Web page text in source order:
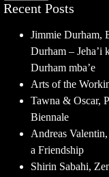
Recent Posts
Jimmie Durham,
Durham – Jeha’i
Durham mba’e
Arts of the
Tawna & Oscar,
Biennale
Andreas
a Friendship
Shirin Sabahi,